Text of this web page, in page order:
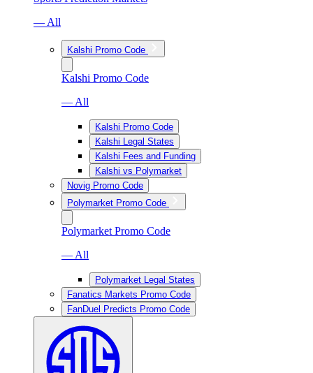
— All
Kalshi Promo Code
Kalshi Promo Code
— All
Kalshi Promo Code
Kalshi Legal States
Kalshi Fees and Funding
Kalshi vs Polymarket
Novig Promo Code
Polymarket Promo Code
Polymarket Promo Code
— All
Polymarket Legal States
Fanatics Markets Promo Code
FanDuel Predicts Promo Code